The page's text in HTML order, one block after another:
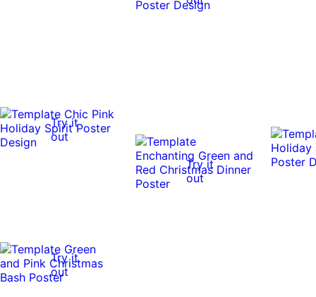
Try it
out
Try it
out
Try it
out